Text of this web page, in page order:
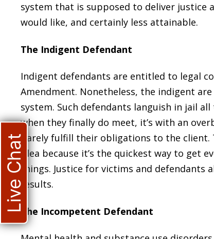
system that is supposed to deliver justice
would like, and certainly less attainable.
The Indigent Defendant
Indigent defendants are entitled to legal
Amendment. Nonetheless, the indigent
system. Such defendants languish in jail
when they finally do meet, it’s with an
barely fulfill their obligations to the client.
plea because it’s the quickest way to get
things. Justice for victims and defendants
results.
The Incompetent Defendant
Live Chat